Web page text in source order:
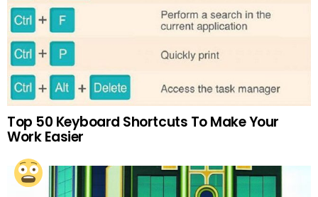
Top 50 Keyboard Shortcuts To Make Your
Work Easier